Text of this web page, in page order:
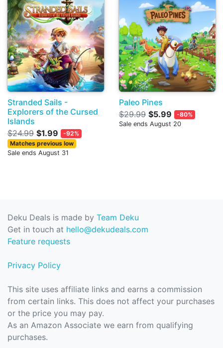
Stranded Sails -
Explorers of the Cursed
Islands
$24.99 $1.99
-92%
Matches previous low
Sale ends August 31
Paleo Pines
$29.99 $5.99
-80%
Sale ends August 20
Deku Deals is made by Team Deku
Get in touch at hello@dekudeals.com
Feature requests
Privacy Policy
This site uses affiliate links and earns a commission
from certain links. This does not affect your purchases
or the price you may pay.
As an Amazon Associate we earn from qualifying
purchases.